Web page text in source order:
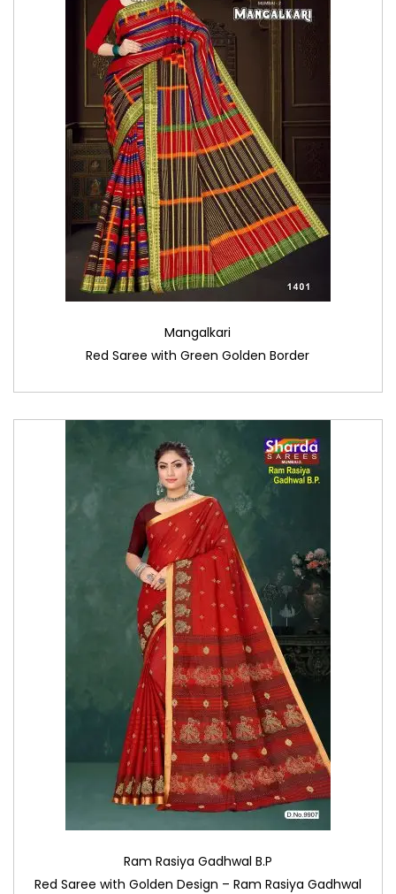
Mangalkari
Red Saree with Green Golden Border
Ram Rasiya Gadhwal B.P
Red Saree with Golden Design – Ram Rasiya Gadhwal